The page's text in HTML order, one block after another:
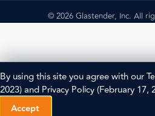
© 2026 Glastender, Inc. All
By using this site you agree with our
2023) and Privacy Policy(February 17,
Accept